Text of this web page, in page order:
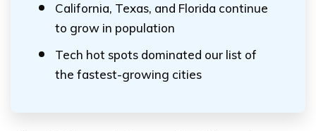
California, Texas, and Florida continue
to grow in population
Tech hot spots dominated our list of
the fastest-growing cities